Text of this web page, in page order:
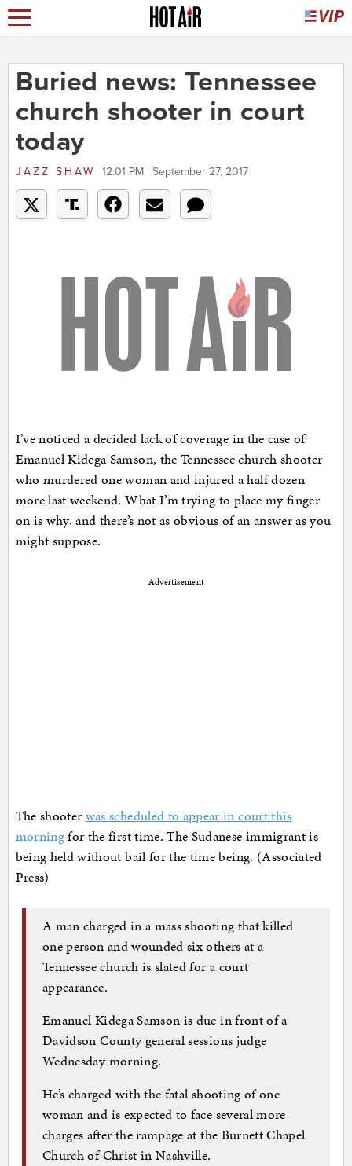
Buried news: Tennessee
church shooter in court
today
JAZZ SHAW 12:01 PM | September 27, 2017
I’ve noticed a decided lack of coverage in the case of
Emanuel Kidega Samson, the Tennessee church shooter
who murdered one woman and injured a half dozen
more last weekend. What I’m trying to place my finger
on is why, and there’s not as obvious of an answer as you
might suppose.
Advertisement
The shooter was scheduled to appear in court this
morningfor the first time. The Sudanese immigrant is
being held without bail for the time being. (Associated
Press)
A man charged in a mass shooting that killed
one person and wounded six others at a
Tennessee church is slated for a court
appearance.
Emanuel Kidega Samson is due in front of a
Davidson County general sessions judge
Wednesday morning.
He’s charged with the fatal shooting of one
woman and is expected to face several more
charges after the rampage at the Burnett Chapel
Church of Christ in Nashville.